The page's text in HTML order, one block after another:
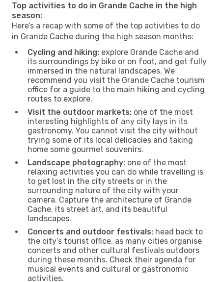
Top activities to do in Grande Cache in the high
season:
Here’s a recap with some of the top activities to do
in Grande Cache during the high season months:
Cycling and hiking: explore Grande Cache and
its surroundings by bike or on foot, and get fully
immersed in the natural landscapes. We
recommend you visit the Grande Cache tourism
office for a guide to the main hiking and cycling
routes to explore.
Visit the outdoor markets: one of the most
interesting highlights of any city lays in its
gastronomy. You cannot visit the city without
trying some of its local delicacies and taking
home some gourmet souvenirs.
Landscape photography: one of the most
relaxing activities you can do while travelling is
to get lost in the city streets or in the
surrounding nature of the city with your
camera. Capture the architecture of Grande
Cache, its street art, and its beautiful
landscapes.
Concerts and outdoor festivals: head back to
the city’s tourist office, as many cities organise
concerts and other cultural festivals outdoors
during these months. Check their agenda for
musical events and cultural or gastronomic
activities.